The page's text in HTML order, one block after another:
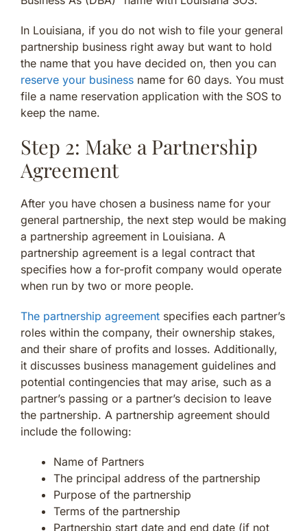
In Louisiana, if you do not wish to file your general
partnership business right away but want to hold
the name that you have decided on, then you can
reserve your business name for 60 days. You must
file a name reservation application with the SOS to
keep the name.
Step 2: Make a Partnership
Agreement
After you have chosen a business name for your
general partnership, the next step would be making
a partnership agreement in Louisiana. A
partnership agreement is a legal contract that
specifies how a for-profit company would operate
when run by two or more people.
The partnership agreement specifies each partner’s
roles within the company, their ownership stakes,
and their share of profits and losses. Additionally,
it discusses business management guidelines and
potential contingencies that may arise, such as a
partner’s passing or a partner’s decision to leave
the partnership. A partnership agreement should
include the following:
Name of Partners
The principal address of the partnership
Purpose of the partnership
Terms of the partnership
Partnership start date and end date (if not